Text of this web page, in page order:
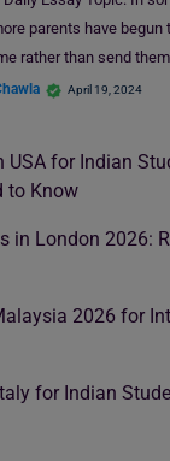
parents have begun
rather than send
April 19, 2024
USA for Indian
to Know
in London 2026:
2026 for
for Indian